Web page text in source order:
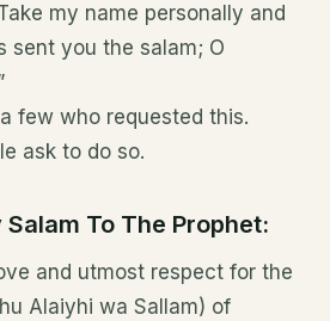
my name personally and
sent you the salam; O
few who requested this.
ask to do so.
Salam To The Prophet:
and utmost respect for the
Alaiyhi wa Sallam) of